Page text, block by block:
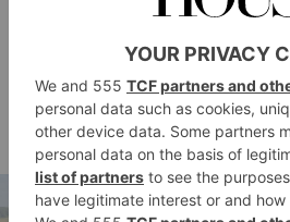
Another chatelaine running her
Lady Barnard, who took charge
Castle in County Durham with
2015.